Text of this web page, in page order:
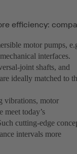
efficiency:
motor pumps,
interfaces.
joint shafts, and
ideally matched to
vibrations, motor
meet today’s
cutting-edge
intervals more